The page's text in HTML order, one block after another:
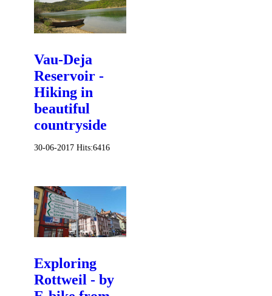
Vau-Deja
Reservoir -
Hiking in
beautiful
countryside
30-06-2017 Hits:6416
Exploring
Rottweil - by